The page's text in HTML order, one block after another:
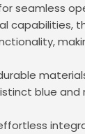
seamless
capabilities,
blue and